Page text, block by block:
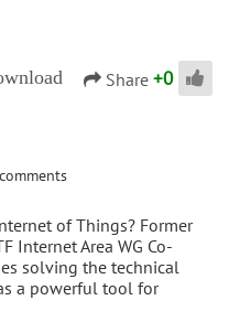
Share +0
of Things? Former
Internet Area WG Co-
solving the technical
a powerful tool for